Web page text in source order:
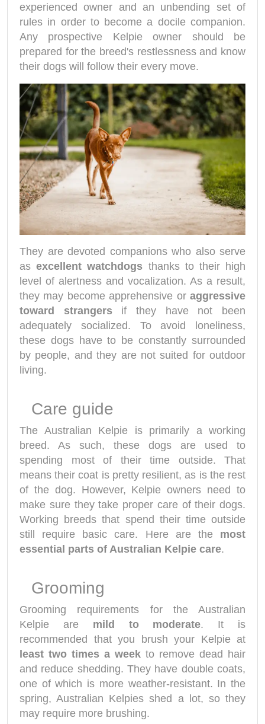
experienced owner and an unbending set of
rules in order to become a docile companion.
Any prospective Kelpie owner should be
prepared for the breed's restlessness and know
their dogs will follow their every move.
They are devoted companions who also serve
asexcellent watchdogs thanks to their high
level of alertness and vocalization. As a result,
they may become apprehensive or aggressive
toward strangersif they have not been
adequately socialized. To avoid loneliness,
these dogs have to be constantly surrounded
by people, and they are not suited for outdoor
living.
Care guide
The Australian Kelpie is primarily a working
breed. As such, these dogs are used to
spending most of their time outside. That
means their coat is pretty resilient, as is the rest
of the dog. However, Kelpie owners need to
make sure they take proper care of their dogs.
Working breeds that spend their time outside
still require basic care. Here are the most
essential parts of Australian Kelpie care.
Grooming
Grooming requirements for the Australian
Kelpie are mild to moderate. It is
recommended that you brush your Kelpie at
least two times a week to remove dead hair
and reduce shedding. They have double coats,
one of which is more weather-resistant. In the
spring, Australian Kelpies shed a lot, so they
may require more brushing.